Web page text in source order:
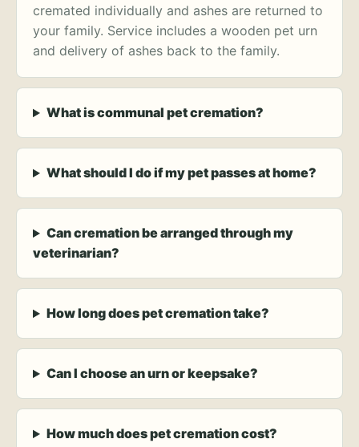
cremated individually and ashes are returned to
your family. Service includes a wooden pet urn
and delivery of ashes back to the family.
What is communal pet cremation?
What should I do if my pet passes at home?
Can cremation be arranged through my
veterinarian?
How long does pet cremation take?
Can I choose an urn or keepsake?
How much does pet cremation cost?